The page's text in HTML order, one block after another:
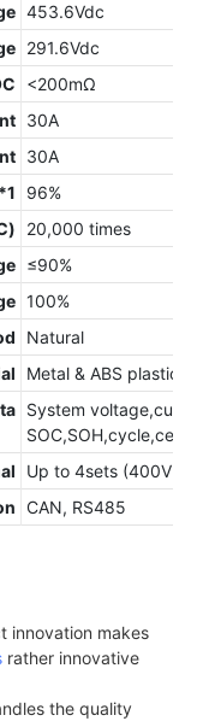
453.6Vdc
291.6Vdc
<200mΩ
30A
30A
96%
20,000 times
≤90%
100%
Natural
Metal & ABS plastic
System
SOC,SOH,cycle,cell’s
Up to 4sets (400V
CAN, RS485
innovation makes
rather innovative
the quality